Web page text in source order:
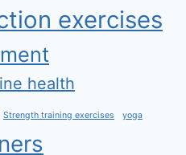
exercises
health
Strength training exercises yoga